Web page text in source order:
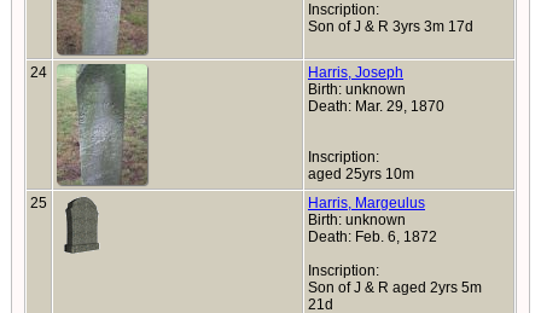
Inscription:
Son of J & R 3yrs 3m 17d
24
Harris, Joseph
Birth: unknown
Death: Mar. 29, 1870
Inscription:
aged 25yrs 10m
25
Harris, Margeulus
Birth: unknown
Death: Feb. 6, 1872
Inscription:
Son of J & R aged 2yrs 5m
21d